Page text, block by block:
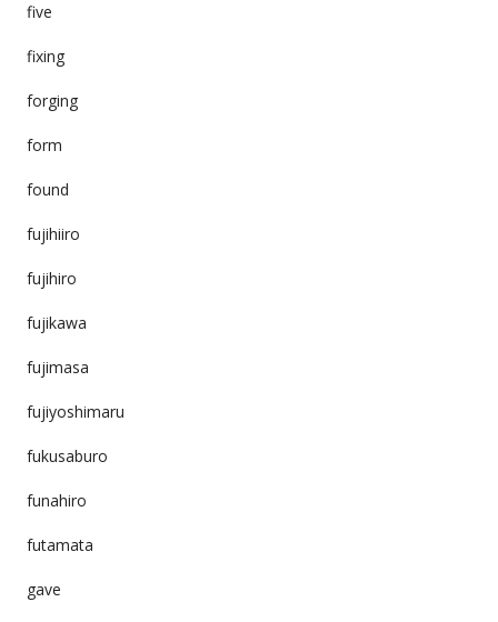
five
fixing
forging
form
found
fujihiiro
fujihiro
fujikawa
fujimasa
fujiyoshimaru
fukusaburo
funahiro
futamata
gave